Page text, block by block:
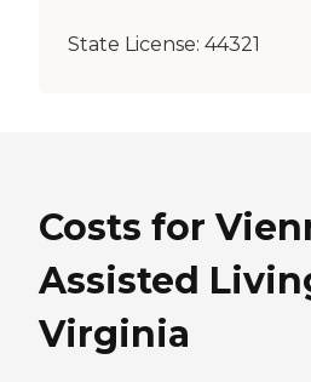
State License: 44321
Costs for
Assisted
Virginia